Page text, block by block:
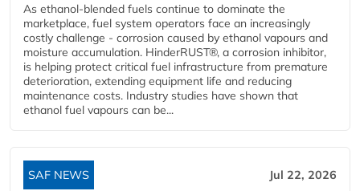
As ethanol-blended fuels continue to dominate the
marketplace, fuel system operators face an increasingly
costly challenge - corrosion caused by ethanol vapours and
moisture accumulation. HinderRUST®, a corrosion inhibitor,
is helping protect critical fuel infrastructure from premature
deterioration, extending equipment life and reducing
maintenance costs. Industry studies have shown that
ethanol fuel vapours can be...
SAF NEWS Jul 22, 2026